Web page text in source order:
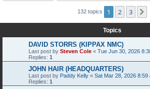
132 topics 1 2 3
Topics
DAVID STORRS (KIPPAX NMC)
Last post by Steven Cole « Tue Jun 30, 2026
Replies: 1
JOHN HAIR (HEADQUARTERS)
Last post by Paddy Kelly « Sat Mar 28, 2026 8:59
Replies: 1